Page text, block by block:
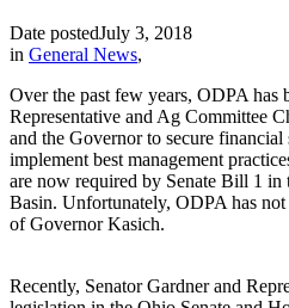
Date postedJuly 3, 2018
in General News,
Over the past few years, ODPA has
Representative and Ag Committee
and the Governor to secure
implement best management
are now required by Senate Bill 1 in
Basin. Unfortunately, ODPA has not
of Governor Kasich.
Recently, Senator Gardner and